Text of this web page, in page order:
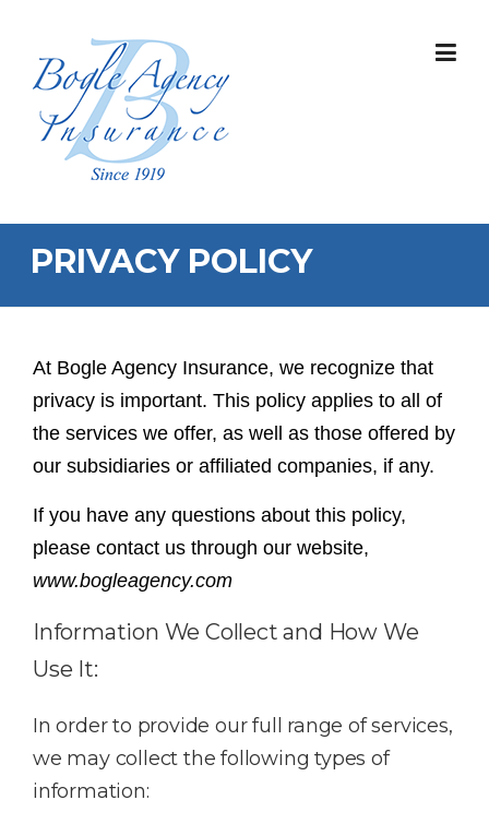
content
PRIVACY POLICY
At Bogle Agency Insurance, we recognize that
privacy is important. This policy applies to all of
the services we offer, as well as those offered by
our subsidiaries or affiliated companies, if any.
If you have any questions about this policy,
please contact us through our website,
www.bogleagency.com
Information We Collect and How We
Use It:
In order to provide our full range of services,
we may collect the following types of
information: